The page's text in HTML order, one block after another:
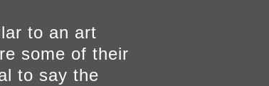
to an art
some of their
to say the